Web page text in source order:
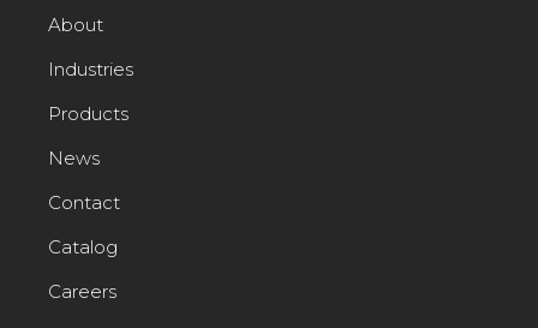
About
Industries
Products
News
Contact
Catalog
Careers